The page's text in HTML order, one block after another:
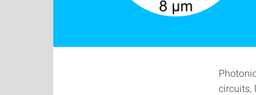
circuits,